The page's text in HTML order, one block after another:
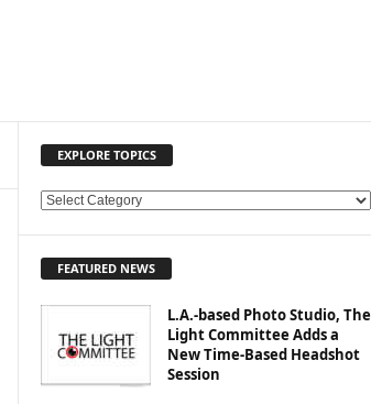
EXPLORE TOPICS
E
O
FEATURED NEWS
L.A.-based Photo Studio, The
Light Committee Adds a
New Time-Based Headshot
Session